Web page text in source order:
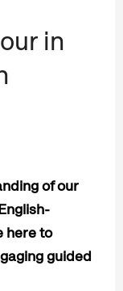
in
of our
here to
guided